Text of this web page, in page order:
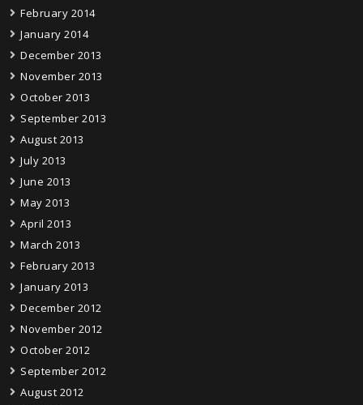
February 2014
January 2014
December 2013
November 2013
October 2013
September 2013
August 2013
July 2013
June 2013
May 2013
April 2013
March 2013
February 2013
January 2013
December 2012
November 2012
October 2012
September 2012
August 2012